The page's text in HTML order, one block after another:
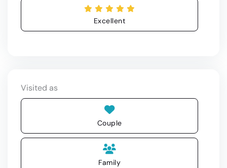
Excellent
Visited as
Couple
Family